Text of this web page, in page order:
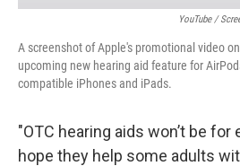
YouTube /
A screenshot of Apple's promotional video
upcoming new hearing aid feature for
compatible iPhones and iPads.
"OTC hearing aids won’t be for
hope they help some adults